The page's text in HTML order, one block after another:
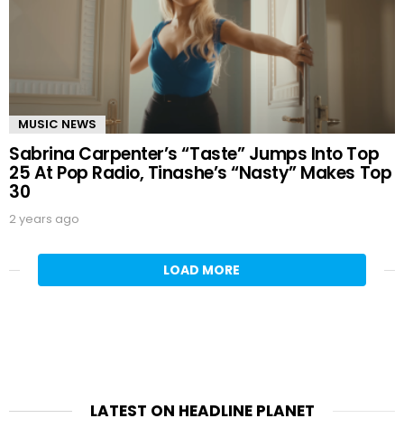
MUSIC NEWS
Sabrina Carpenter’s “Taste” Jumps Into Top
25 At Pop Radio, Tinashe’s “Nasty” Makes Top
30
2 years ago
LOAD MORE
LATEST ON HEADLINE PLANET